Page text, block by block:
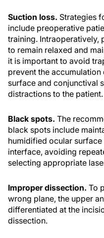
Suction loss. Strategies
include preoperative
training. Intraoperatively,
to remain relaxed and
it is important to avoid
prevent the
surface and conjunctival
distractions to the patient.
Black spots. The
black spots include
humidified ocular
interface, avoiding
selecting appropriate
Improper dissection. To
wrong plane, the upper
differentiated at the
dissection.